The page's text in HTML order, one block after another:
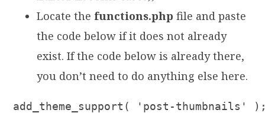
Locate the functions.php file and paste
the code below if it does not already
exist. If the code below is already there,
you don’t need to do anything else here.
add_theme_support( 'post-thumbnails'